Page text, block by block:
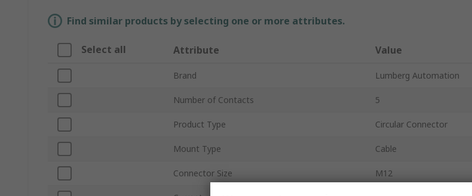
Find similar products by selecting one or more attributes.
Select all Attribute Value
Brand Lumberg Automation
Number of Contacts 5
Product Type Circular Connector
Mount Type Cable
Connector Size M12